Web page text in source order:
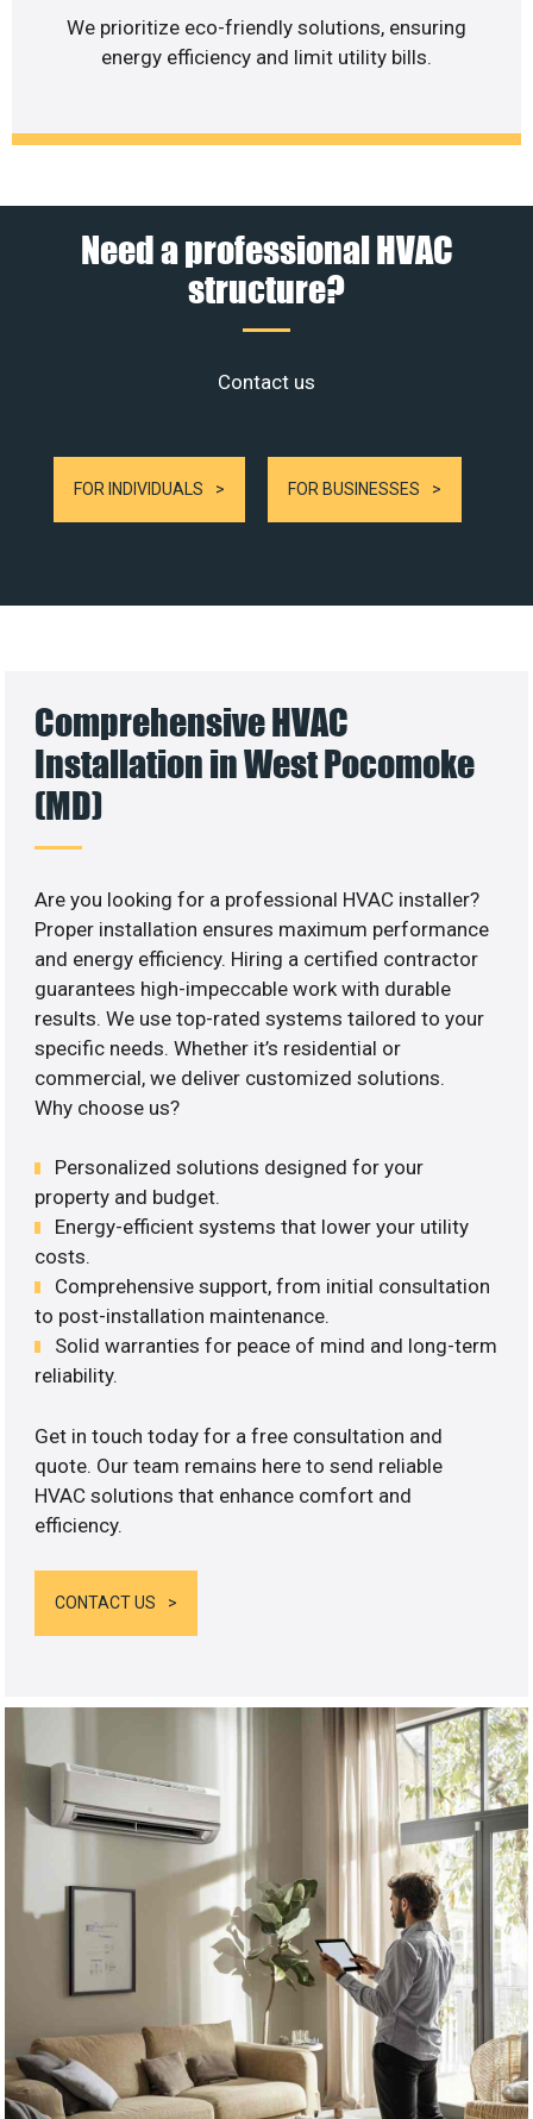
We prioritize eco-friendly solutions, ensuring
energy efficiency and limit utility bills.
Need a professional HVAC
structure?
Contact us
FOR INDIVIDUALS FOR BUSINESSES
Comprehensive HVAC
Installation in West Pocomoke
(MD)
Are you looking for a professional HVAC installer?
Proper installation ensures maximum performance
and energy efficiency. Hiring a certified contractor
guarantees high-impeccable work with durable
results. We use top-rated systems tailored to your
specific needs. Whether it’s residential or
commercial, we deliver customized solutions.
Why choose us?
Personalized solutions designed for your
property and budget.
Energy-efficient systems that lower your utility
costs.
Comprehensive support, from initial consultation
to post-installation maintenance.
Solid warranties for peace of mind and long-term
reliability.
Get in touch today for a free consultation and
quote. Our team remains here to send reliable
HVAC solutions that enhance comfort and
efficiency.
CONTACT US